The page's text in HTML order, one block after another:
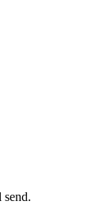
send.